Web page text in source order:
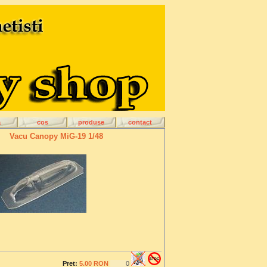
contact
produse
cos
Vacu Canopy MiG-19 1/48
Pret: 5.00 RON